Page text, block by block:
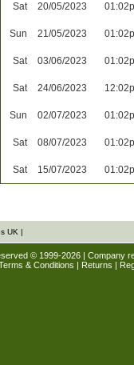
Sat 20/05/2023
Sun 21/05/2023
Sat 03/06/2023
Sat 24/06/2023
Sun 02/07/2023
Sat 08/07/2023
Sat 15/07/2023
UK |
© 1999-2026 | Company
& Conditions | Returns |